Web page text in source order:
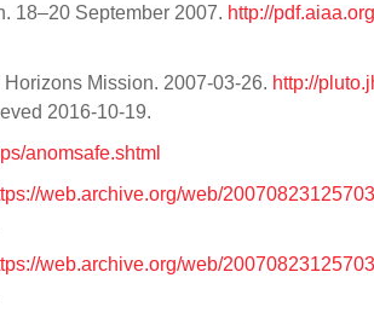
18–20 September 2007. http://
Mission. 2007-03-26. http://
2016-10-19.
anomsafe.shtml
web.archive.org/web/
web.archive.org/web/